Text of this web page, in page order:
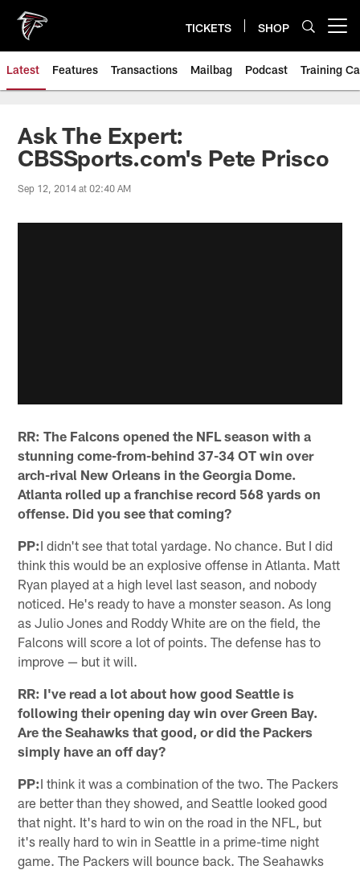
main
content
TICKETS SHOP
Latest Features Transactions Mailbag Podcast Training
Ask The Expert:
CBSSports.com's Pete Prisco
Sep 12, 2014 at 02:40 AM
RR: The Falcons opened the NFL season with a
stunning come-from-behind 37-34 OT win over
arch-rival New Orleans in the Georgia Dome.
Atlanta rolled up a franchise record 568 yards on
offense. Did you see that coming?
PP:I didn't see that total yardage. No chance. But I did
think this would be an explosive offense in Atlanta. Matt
Ryan played at a high level last season, and nobody
noticed. He's ready to have a monster season. As long
as Julio Jones and Roddy White are on the field, the
Falcons will score a lot of points. The defense has to
improve — but it will.
RR: I've read a lot about how good Seattle is
following their opening day win over Green Bay.
Are the Seahawks that good, or did the Packers
simply have an off day?
PP:I think it was a combination of the two. The Packers
are better than they showed, and Seattle looked good
that night. It's hard to win on the road in the NFL, but
it's really hard to win in Seattle in a prime-time night
game. The Packers will bounce back. The Seahawks